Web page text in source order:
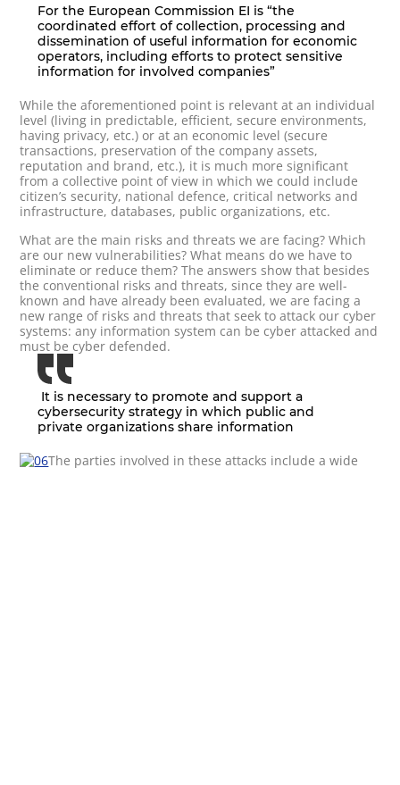
For the European Commission EI is “the
coordinated effort of collection, processing and
dissemination of useful information for economic
operators, including efforts to protect sensitive
information for involved companies”
While the aforementioned point is relevant at an individual
level (living in predictable, efficient, secure environments,
having privacy, etc.) or at an economic level (secure
transactions, preservation of the company assets,
reputation and brand, etc.), it is much more significant
from a collective point of view in which we could include
citizen’s security, national defence, critical networks and
infrastructure, databases, public organizations, etc.
What are the main risks and threats we are facing? Which
are our new vulnerabilities? What means do we have to
eliminate or reduce them? The answers show that besides
the conventional risks and threats, since they are well-
known and have already been evaluated, we are facing a
new range of risks and threats that seek to attack our cyber
systems: any information system can be cyber attacked and
must be cyber defended.
It is necessary to promote and support a
cybersecurity strategy in which public and
private organizations share information
The parties involved in these attacks include a wide